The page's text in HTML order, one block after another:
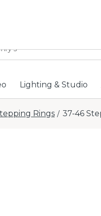
Lighting & Studio
Rings / 37-46